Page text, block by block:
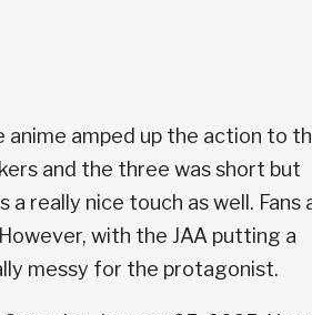
amped up the action to
and the three was short but
really nice touch as well. Fans
with the JAA putting a
messy for the protagonist.